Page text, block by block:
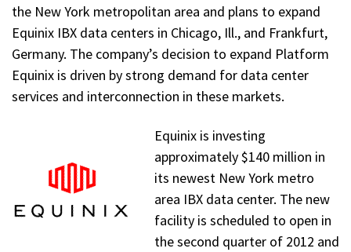
the New York metropolitan area and plans to expand
Equinix IBX data centers in Chicago, Ill., and Frankfurt,
Germany. The company’s decision to expand Platform
Equinix is driven by strong demand for data center
services and interconnection in these markets.
Equinix is investing
approximately $140 million in
its newest New York metro
area IBX data center. The new
facility is scheduled to open in
the second quarter of 2012 and